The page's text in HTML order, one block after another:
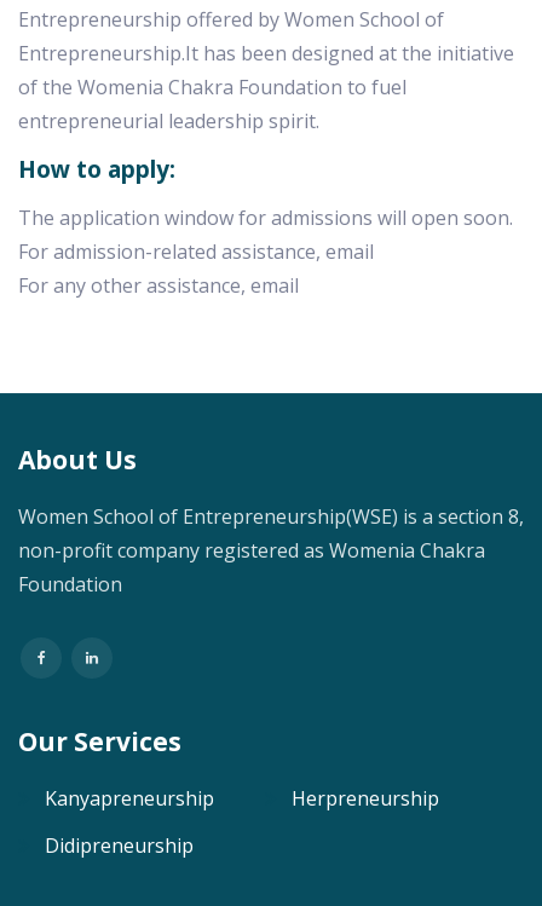
Entrepreneurship offered by Women School of
Entrepreneurship.It has been designed at the initiative
of the Womenia Chakra Foundation to fuel
entrepreneurial leadership spirit.
How to apply:
The application window for admissions will open soon.
For admission-related assistance, email
For any other assistance, email
About Us
Women School of Entrepreneurship(WSE) is a section 8,
non-profit company registered as Womenia Chakra
Foundation
Our Services
Kanyapreneurship
Herpreneurship
Didipreneurship